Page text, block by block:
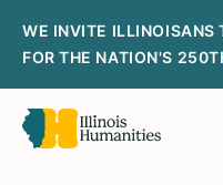
WE INVITE ILLINOISANS
FOR THE NATION'S